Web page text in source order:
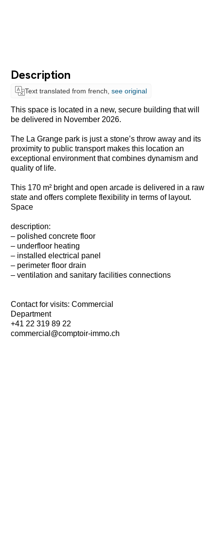
Description
Text translated from french, see original
This space is located in a new, secure building that will
be delivered in November 2026.
The La Grange park is just a stone’s throw away and its
proximity to public transport makes this location an
exceptional environment that combines dynamism and
quality of life.
This 170 m² bright and open arcade is delivered in a raw
state and offers complete flexibility in terms of layout.
Space
description:
– polished concrete floor
– underfloor heating
– installed electrical panel
– perimeter floor drain
– ventilation and sanitary facilities connections
Contact for visits: Commercial
Department
+41 22 319 89 22
commercial@comptoir-immo.ch